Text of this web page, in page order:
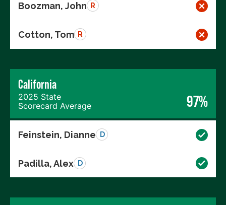
Boozman, John R
Cotton, Tom R
California
2025 State
Scorecard Average
97%
Feinstein, Dianne D
Padilla, Alex D